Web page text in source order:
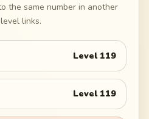
the same number in another
links.
Level 119
Level 119